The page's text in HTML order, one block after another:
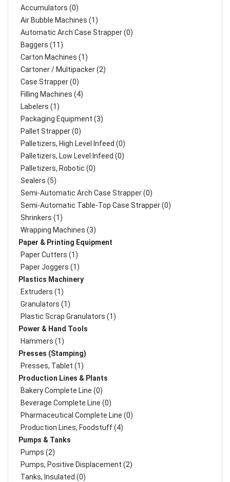
Accumulators (0)
Air Bubble Machines (1)
Automatic Arch Case Strapper (0)
Baggers (11)
Carton Machines (1)
Cartoner / Multipacker (2)
Case Strapper (0)
Filling Machines (4)
Labelers (1)
Packaging Equipment (3)
Pallet Strapper (0)
Palletizers, High Level Infeed (0)
Palletizers, Low Level Infeed (0)
Palletizers, Robotic (0)
Sealers (5)
Semi-Automatic Arch Case Strapper (0)
Semi-Automatic Table-Top Case Strapper (0)
Shrinkers (1)
Wrapping Machines (3)
Paper & Printing Equipment
Paper Cutters (1)
Paper Joggers (1)
Plastics Machinery
Extruders (1)
Granulators (1)
Plastic Scrap Granulators (1)
Power & Hand Tools
Hammers (1)
Presses (Stamping)
Presses, Tablet (1)
Production Lines & Plants
Bakery Complete Line (0)
Beverage Complete Line (0)
Pharmaceutical Complete Line (0)
Production Lines, Foodstuff (4)
Pumps & Tanks
Pumps (2)
Pumps, Positive Displacement (2)
Tanks, Insulated (0)